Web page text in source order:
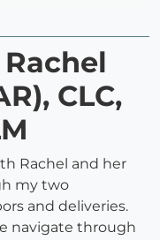
CLC,
Rachel and her
my two
and deliveries.
navigate through